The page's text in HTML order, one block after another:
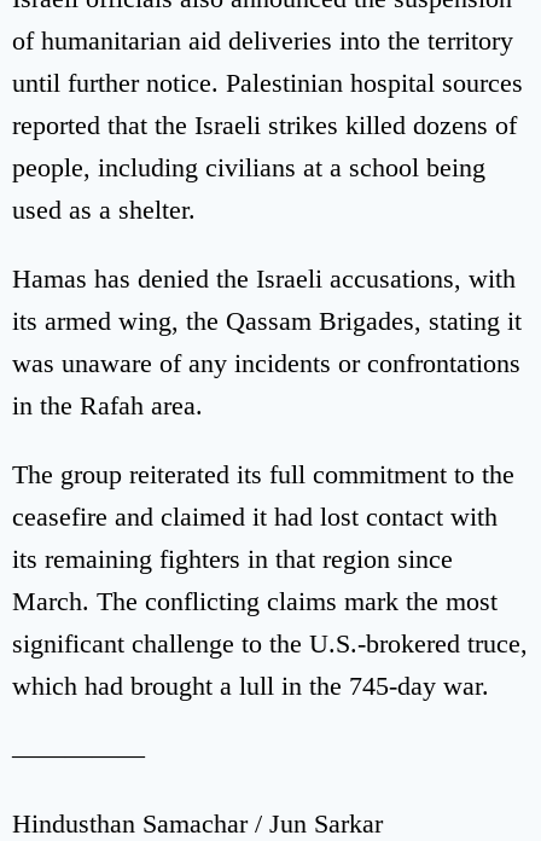
of humanitarian aid deliveries into the territory
until further notice. Palestinian hospital sources
reported that the Israeli strikes killed dozens of
people, including civilians at a school being
used as a shelter.
Hamas has denied the Israeli accusations, with
its armed wing, the Qassam Brigades, stating it
was unaware of any incidents or confrontations
in the Rafah area.
The group reiterated its full commitment to the
ceasefire and claimed it had lost contact with
its remaining fighters in that region since
March. The conflicting claims mark the most
significant challenge to the U.S.-brokered truce,
which had brought a lull in the 745-day war.
—————
Hindusthan Samachar / Jun Sarkar